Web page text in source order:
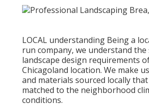
LOCAL understanding Being a
run company, we understand the
landscape design requirements
Chicagoland location. We make
and materials sourced locally
matched to the neighborhood
conditions.